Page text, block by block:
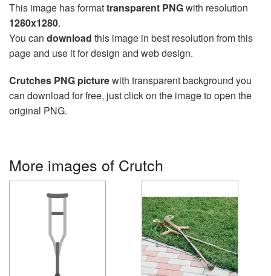
This image has formattransparent PNGwith resolution
1280x1280.
You can download this image in best resolution from this
page and use it for design and web design.
Crutches PNG picturewith transparent background you
can download for free, just click on the image to open the
original PNG.
More images of Crutch